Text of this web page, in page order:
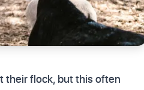
their flock, but this often